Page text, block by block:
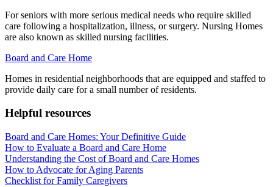
For seniors with more serious medical needs who require skilled
care following a hospitalization, illness, or surgery. Nursing Homes
are also known as skilled nursing facilities.
Board and Care Home
Homes in residential neighborhoods that are equipped and staffed to
provide daily care for a small number of residents.
Helpful resources
Board and Care Homes: Your Definitive Guide
How to Evaluate a Board and Care Home
Understanding the Cost of Board and Care Homes
How to Advocate for Aging Parents
Checklist for Family Caregivers